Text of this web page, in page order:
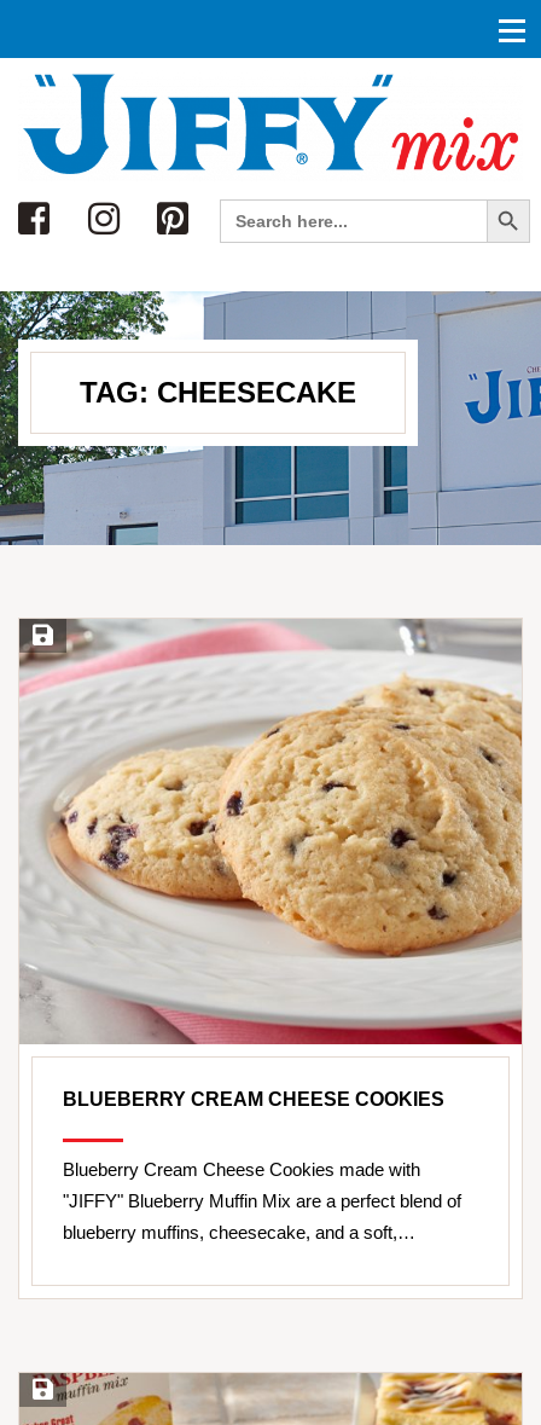
Search
Search
for:
Search Button
TAG: CHEESECAKE
Save Recipe
BLUEBERRY CREAM CHEESE COOKIES
Blueberry Cream Cheese Cookies made with
"JIFFY" Blueberry Muffin Mix are a perfect blend of
blueberry muffins, cheesecake, and a soft,…
Save Recipe